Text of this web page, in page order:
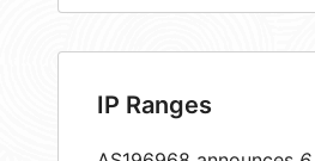
IP Ranges